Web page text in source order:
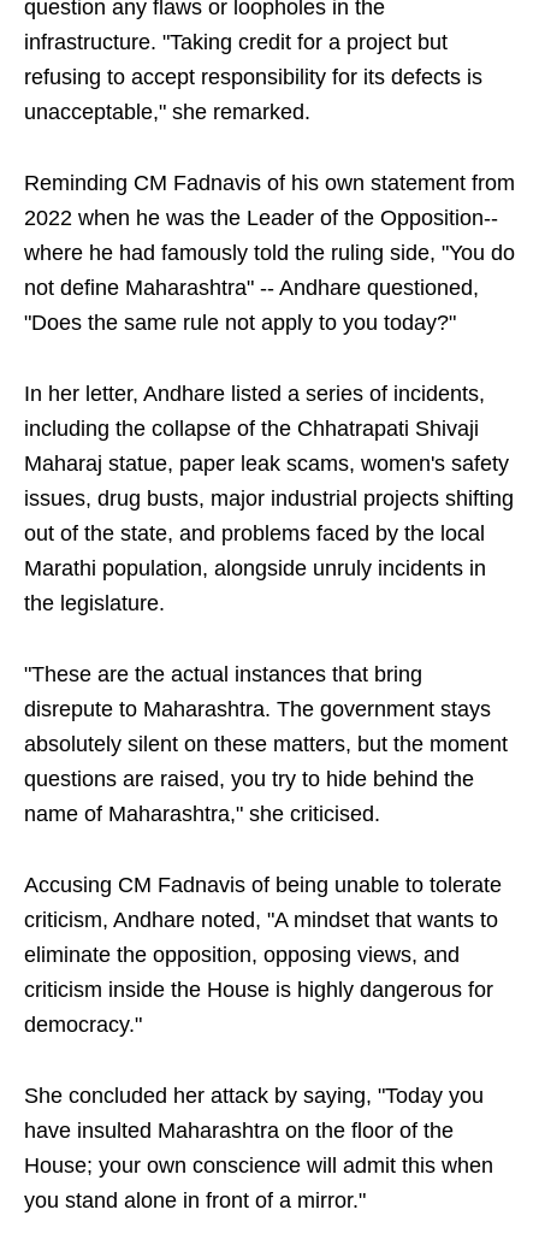
question any flaws or loopholes in the
infrastructure. "Taking credit for a project but
refusing to accept responsibility for its defects is
unacceptable," she remarked.
Reminding CM Fadnavis of his own statement from
2022 when he was the Leader of the Opposition--
where he had famously told the ruling side, "You do
not define Maharashtra" -- Andhare questioned,
"Does the same rule not apply to you today?"
In her letter, Andhare listed a series of incidents,
including the collapse of the Chhatrapati Shivaji
Maharaj statue, paper leak scams, women's safety
issues, drug busts, major industrial projects shifting
out of the state, and problems faced by the local
Marathi population, alongside unruly incidents in
the legislature.
"These are the actual instances that bring
disrepute to Maharashtra. The government stays
absolutely silent on these matters, but the moment
questions are raised, you try to hide behind the
name of Maharashtra," she criticised.
Accusing CM Fadnavis of being unable to tolerate
criticism, Andhare noted, "A mindset that wants to
eliminate the opposition, opposing views, and
criticism inside the House is highly dangerous for
democracy."
She concluded her attack by saying, "Today you
have insulted Maharashtra on the floor of the
House; your own conscience will admit this when
you stand alone in front of a mirror."